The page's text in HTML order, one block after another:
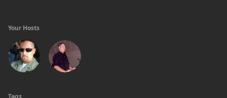
Your Hosts
Tags